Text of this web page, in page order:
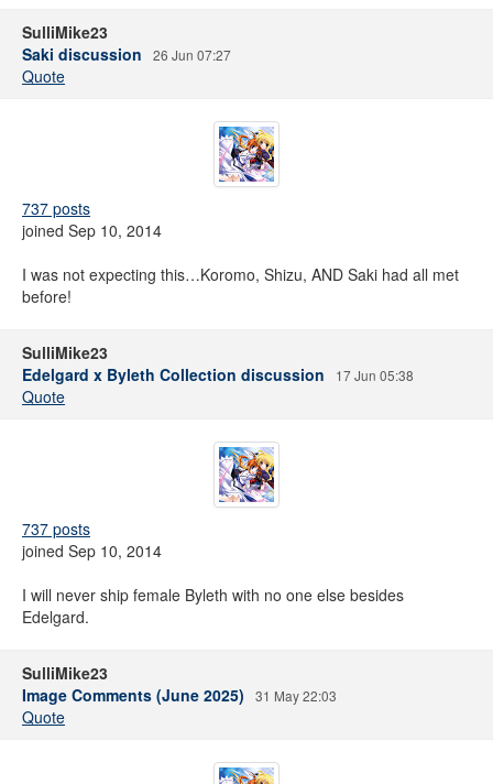
SulliMike23
Saki discussion
26 Jun 07:27
Quote
737 posts
joined Sep 10, 2014
I was not expecting this…Koromo, Shizu, AND Saki had all met
before!
SulliMike23
Edelgard x Byleth Collection discussion
17 Jun 05:38
Quote
737 posts
joined Sep 10, 2014
I will never ship female Byleth with no one else besides
Edelgard.
SulliMike23
Image Comments (June 2025)
31 May 22:03
Quote